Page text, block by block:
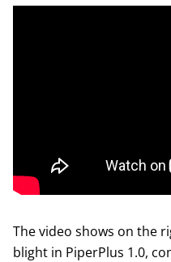
The video shows on the
blight in PiperPlus 1.0,